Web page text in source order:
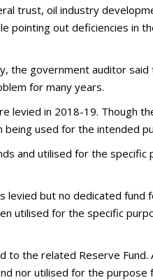
trust, oil industry
pointing out deficiencies in
the government auditor
for many years.
levied in 2018-19. Though
used for the intended
and utilised for the specific
levied but no dedicated fund
utilised for the specific
to the related Reserve
nor utilised for the purpose